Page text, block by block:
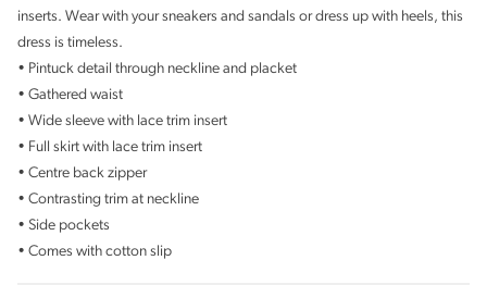
inserts. Wear with your sneakers and sandals or dress up with heels, this
dress is timeless.
• Pintuck detail through neckline and placket
• Gathered waist
• Wide sleeve with lace trim insert
• Full skirt with lace trim insert
• Centre back zipper
• Contrasting trim at neckline
• Side pockets
• Comes with cotton slip